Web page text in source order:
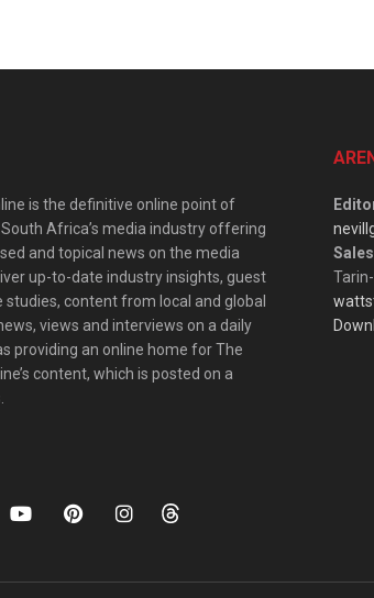
is the definitive online point of
Africa’s media industry offering
and topical news on the media
up-to-date industry insights, guest
studies, content from local and global
views and interviews on a daily
providing an online home for The
content, which is posted on a